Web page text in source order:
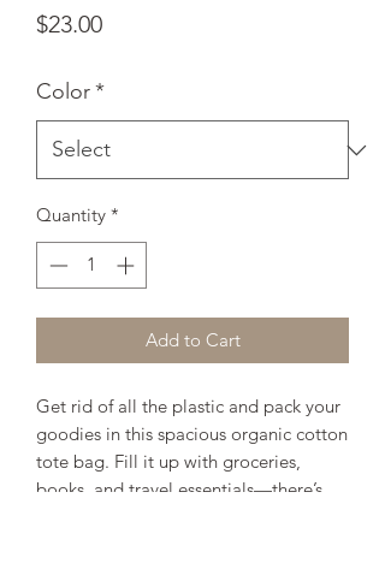
$23.00Price
Color*
Quantity *
Add to Cart
Get rid of all the plastic and pack your
goodies in this spacious organic cotton
tote bag. Fill it up with groceries,
books, and travel essentials—there’s